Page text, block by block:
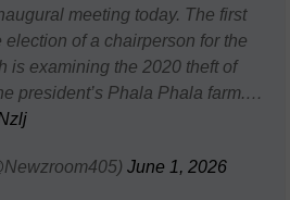
meeting today. The first
of a chairperson for the
is examining the 2020 theft of
president’s Phala Phala farm.…
June 1, 2026